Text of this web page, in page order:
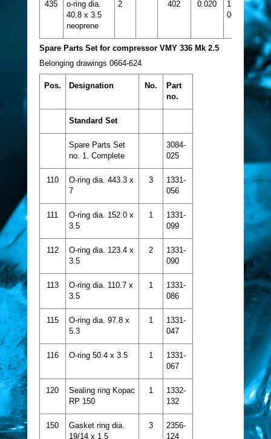
435
o-ring dia.
40.8 x 3.5
neoprene
2 402 0.020
1331-
064
Spare Parts Set for compressor VMY 336 Mk 2.5
Belonging drawings 0664-624
Pos. Designation No.
Part
no.
Standard Set
Spare Parts Set
no. 1. Complete
3084-
025
110
O-ring dia. 443.3 x
7
3
1331-
056
111
O-ring dia. 152.0 x
3.5
1
1331-
099
112
O-ring dia. 123.4 x
3.5
2
1331-
090
113
O-ring dia. 110.7 x
3.5
1
1331-
086
115
O-ring dia. 97.8 x
5.3
1
1331-
047
116 O-ring 50.4 x 3.5 1
1331-
067
120
Sealing ring Kopac
RP 150
1
1332-
132
150
Gasket ring dia.
19/14 x 1.5
3
2356-
124